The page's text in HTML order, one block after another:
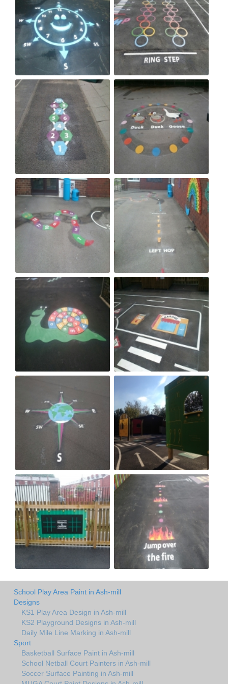
School Play Area Paint in Ash-mill
Designs
KS1 Play Area Design in Ash-mill
KS2 Playground Designs in Ash-mill
Daily Mile Line Marking in Ash-mill
Sport
Basketball Surface Paint in Ash-mill
School Netball Court Painters in Ash-mill
Soccer Surface Painting in Ash-mill